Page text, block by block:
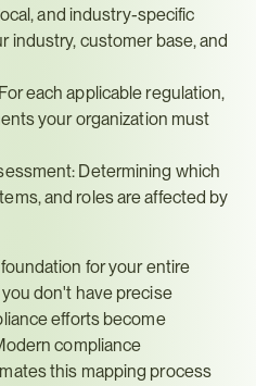
and industry-specific
industry, customer base, and
each applicable regulation,
your organization must
Determining which
and roles are affected by
for your entire
don't have precise
efforts become
compliance
this mapping process